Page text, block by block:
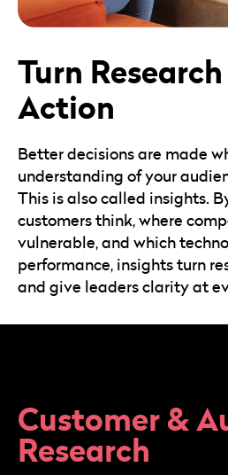
Turn
Action
Better decisions are made
understanding of your
This is also called insights.
customers think, where
vulnerable, and which
performance, insights turn
and give leaders clarity at
Customer &
Research